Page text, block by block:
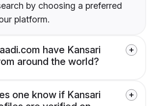
by choosing a preferred
platform.
have Kansari
around the world?
one know if Kansari